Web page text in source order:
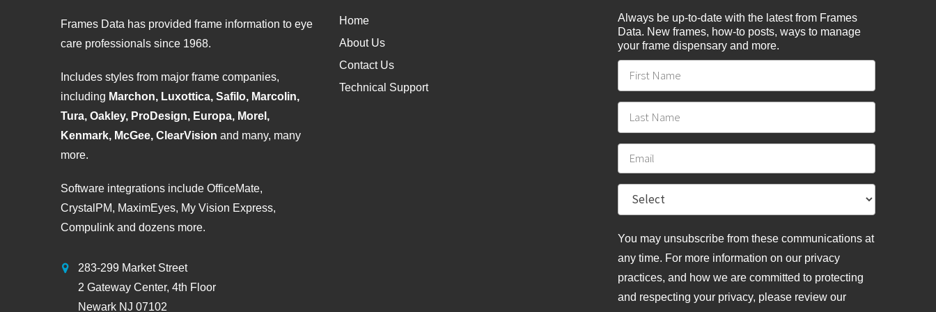
Frames Data has provided frame information to eye
care professionals since 1968.
Includes styles from major frame companies,
including Marchon, Luxottica, Safilo, Marcolin,
Tura, Oakley, ProDesign, Europa, Morel,
Kenmark, McGee, ClearVision and many, many
more.
Software integrations include OfficeMate,
CrystalPM, MaximEyes, My Vision Express,
Compulink and dozens more.
283-299 Market Street
2 Gateway Center, 4th Floor
Newark NJ 07102
Home
About Us
Contact Us
Technical Support
Always be up-to-date with the latest from Frames
Data. New frames, how-to posts, ways to manage
your frame dispensary and more.
You may unsubscribe from these communications at
any time. For more information on our privacy
practices, and how we are committed to protecting
and respecting your privacy, please review our